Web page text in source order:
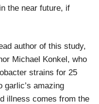
the near future, if
author of this study,
Michael Konkel, who
strains for 25
garlic’s amazing
illness comes from the